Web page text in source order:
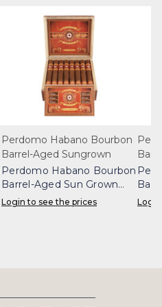
Perdomo Habano Bourbon
Barrel-Aged Sungrown
Perdomo Habano Bourbon
Barrel-Aged Sun Grown
Epicure Box 24
Login to see the prices